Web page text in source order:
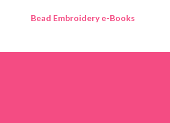
Bead Embroidery e-Books